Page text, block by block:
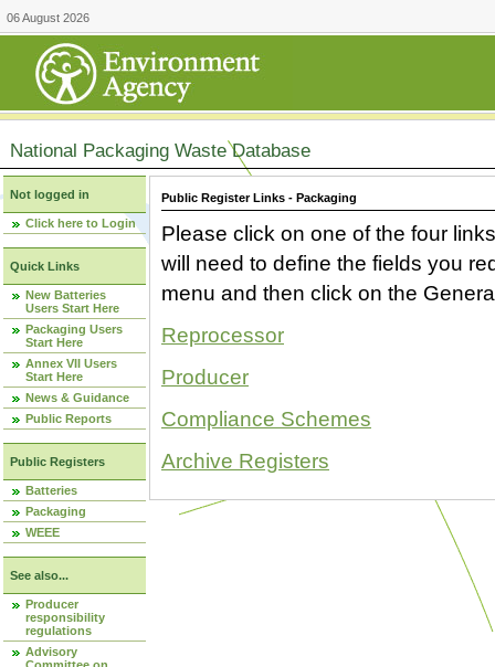
06 August 2026
National Packaging Waste Database
Not logged in
Click here to Login
Quick Links
New Batteries
Users Start Here
Packaging Users
Start Here
Annex VII Users
Start Here
News & Guidance
Public Reports
Public Registers
Batteries
Packaging
WEEE
See also...
Producer
responsibility
regulations
Advisory
Public Register Links - Packaging
Please click on one of the four
will need to define the fields you
menu and then click on the
Reprocessor
Producer
Compliance Schemes
Archive Registers